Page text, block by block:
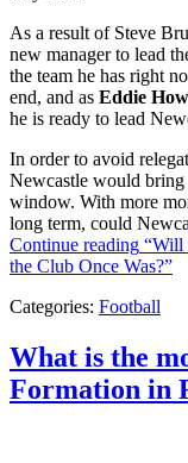
As a result of Steve
new manager to lead
the team he has right
end, and as Eddie
he is ready to lead
In order to avoid
Newcastle would bring
window. With more
long term, could
Continue reading “Will
the Club Once Was?”
Categories: Football
What is the
Formation in